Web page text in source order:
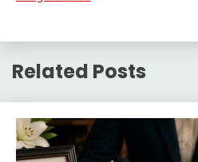
Related Posts